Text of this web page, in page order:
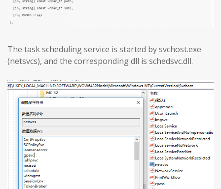
The task scheduling service is started by svchost.exe
(netsvcs), and the corresponding dll is schedsvc.dll.